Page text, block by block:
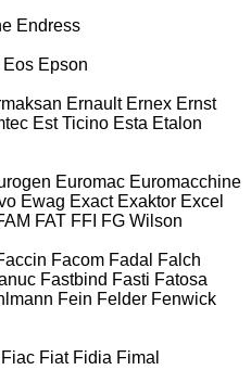
Endress
Eos Epson
Ernault Ernex Ernst
Est Ticino Esta Etalon
Euromac Euromacchine
Ewag Exact Exaktor Excel
FAT FFI FG Wilson
Facom Fadal
Falch
Fastbind Fasti Fatosa
Fein Felder Fenwick
Fiac Fiat Fidia Fimal